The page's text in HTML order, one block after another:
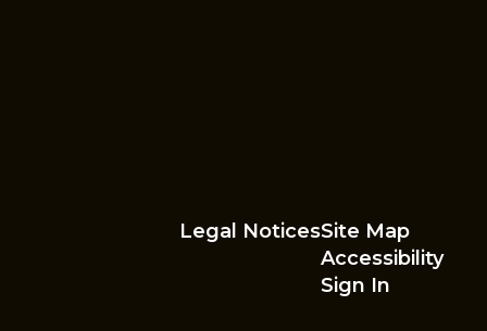
Legal NoticesSite Map
Accessibility
Sign In